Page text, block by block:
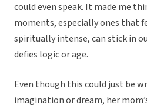
could even speak. It made me
moments, especially ones that
spiritually intense, can stick in
defies logic or age.
Even though this could just be
imagination or dream, her